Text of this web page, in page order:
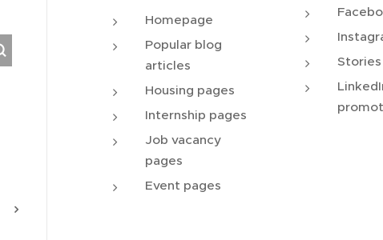
Homepage
Popular blog
articles
Housing pages
Internship pages
Job vacancy
pages
Event pages